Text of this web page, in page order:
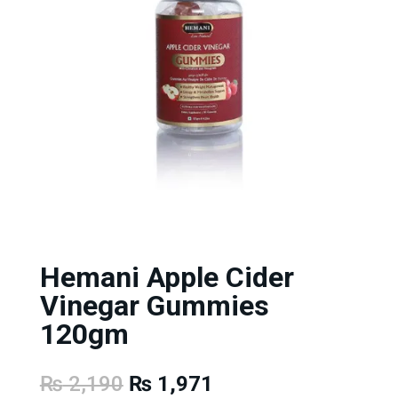
Hemani Apple Cider
Vinegar Gummies
120gm
₨2,190 Original
price
₨1,971